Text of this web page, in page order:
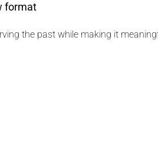
format
the past while making it